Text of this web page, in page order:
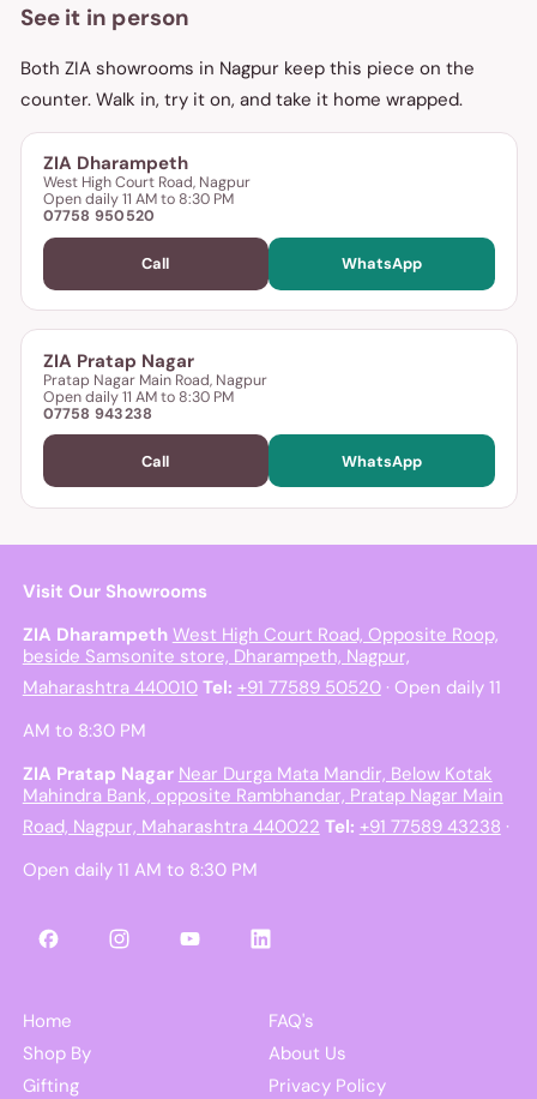
See it in person
Both ZIA showrooms in Nagpur keep this piece on the
counter. Walk in, try it on, and take it home wrapped.
ZIA Dharampeth
West High Court Road, Nagpur
Open daily 11 AM to 8:30 PM
07758 950520
Call WhatsApp
ZIA Pratap Nagar
Pratap Nagar Main Road, Nagpur
Open daily 11 AM to 8:30 PM
07758 943238
Call WhatsApp
Visit Our Showrooms
ZIA Dharampeth West High Court Road, Opposite Roop,
beside Samsonite store, Dharampeth, Nagpur,
Maharashtra 440010 Tel: +91 77589 50520· Open daily 11
AM to 8:30 PM
ZIA Pratap Nagar Near Durga Mata Mandir, Below Kotak
Mahindra Bank, opposite Rambhandar, Pratap Nagar Main
Road, Nagpur, Maharashtra 440022 Tel: +91 77589 43238 ·
Open daily 11 AM to 8:30 PM
FacebookInstagramYouTubeLinkedIn
Home
Shop By
Gifting
FAQ's
About Us
Privacy Policy